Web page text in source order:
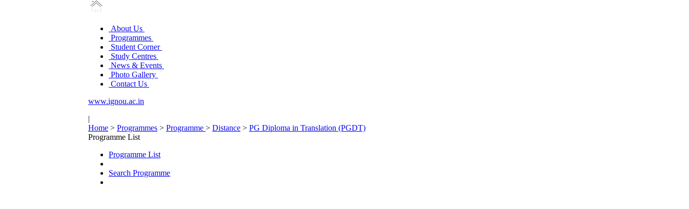
About Us
Programmes
Student Corner
Study Centres
News & Events
Photo Gallery
Contact Us
www.ignou.ac.in
|
Home > Programmes > Programme > Distance > PG Diploma in Translation (PGDT)
Programme List
Programme List
Search Programme